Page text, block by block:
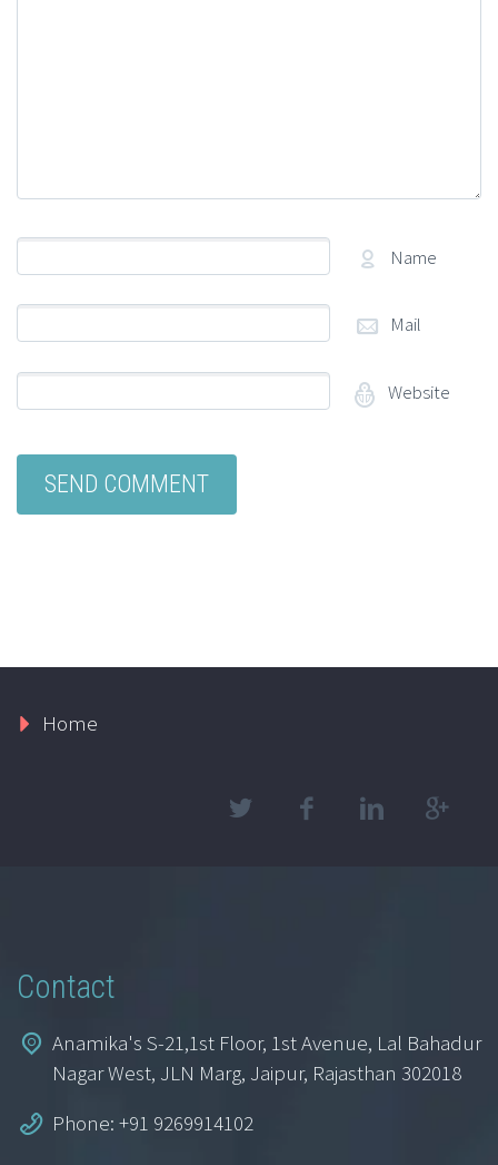
Name
Mail
Website
Home
Contact
Anamika's S-21,1st Floor, 1st Avenue, Lal Bahadur
Nagar West, JLN Marg, Jaipur, Rajasthan 302018
Phone: +91 9269914102